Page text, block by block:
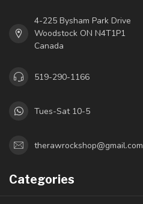
4-225 Bysham Park Drive
Woodstock ON N4T1P1
Canada
519-290-1166
Tues-Sat 10-5
therawrockshop@gmail.com
Categories